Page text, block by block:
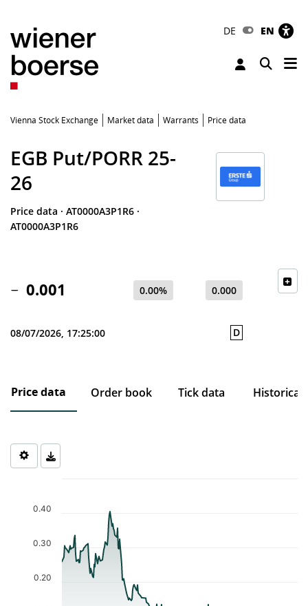
DE EN
Toggle
Vienna Stock Exchange Market data Warrants Price data
EGB Put/PORR 25-
26
Price data · AT0000A3P1R6 ·
AT0000A3P1R6
0.001 0.00% 0.000
08/07/2026, 17:25:00 D
Price data Order book Tick data Historical
Chart
The chart has 1 X axis displaying Time. Data ranges from 2025-
The chart has 1 Y axis displaying values. Data ranges from
0.20
0.30
0.40